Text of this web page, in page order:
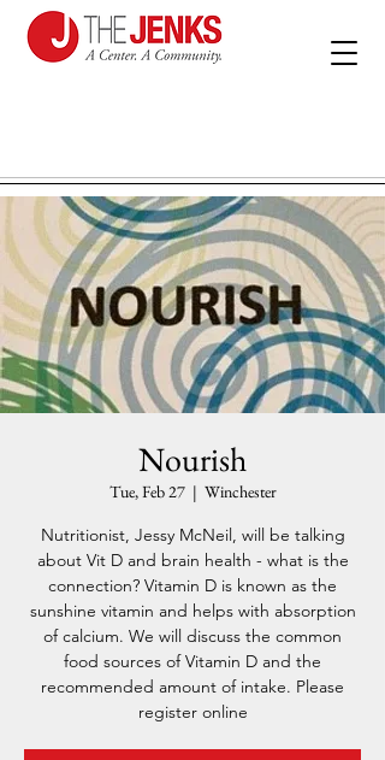
Nourish
Tue, Feb 27
  |
Winchester
Nutritionist, Jessy McNeil, will be talking
about Vit D and brain health - what is the
connection? Vitamin D is known as the
sunshine vitamin and helps with absorption
of calcium. We will discuss the common
food sources of Vitamin D and the
recommended amount of intake. Please
register online